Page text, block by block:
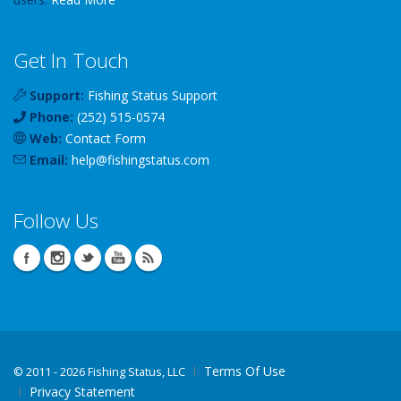
Get In Touch
Support: Fishing Status Support
Phone: (252) 515-0574
Web: Contact Form
Email: help@fishingstatus.com
Follow Us
© 2011 - 2026 Fishing Status, LLC
Terms Of Use
Privacy Statement